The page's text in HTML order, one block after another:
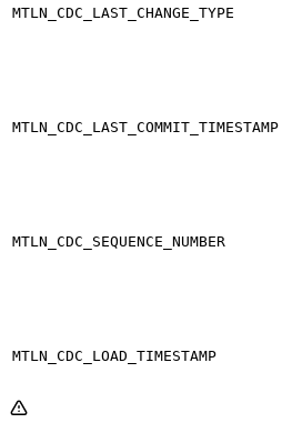
MTLN_CDC_LAST_CHANGE_TYPE
MTLN_CDC_LAST_COMMIT_TIMESTAMP
MTLN_CDC_SEQUENCE_NUMBER
MTLN_CDC_LOAD_TIMESTAMP